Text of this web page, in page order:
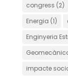
congress (2)
Energia (1)
Enginyeria
impacte